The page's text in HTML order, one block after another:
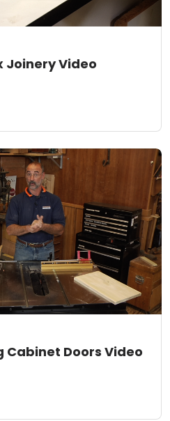
Joinery Video
Cabinet Doors Video